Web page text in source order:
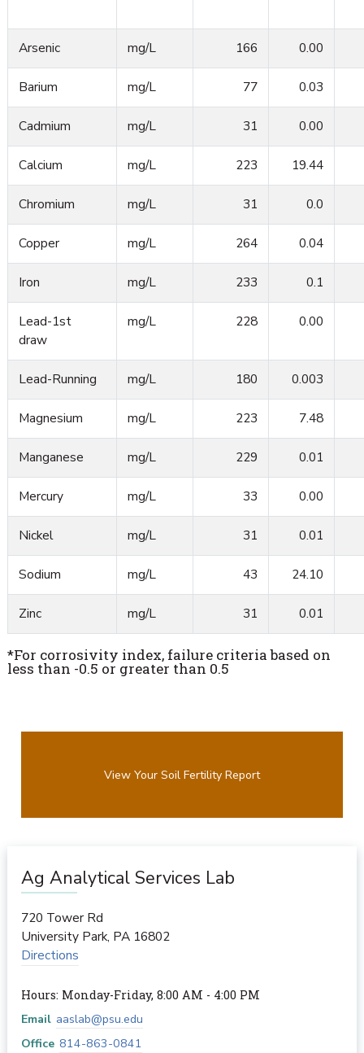
Arsenic mg/L 166 0.00
Barium mg/L 77 0.03
Cadmium mg/L 31 0.00
Calcium mg/L 223 19.44
Chromium mg/L 31 0.0
Copper mg/L 264 0.04
Iron mg/L 233 0.1
Lead-1st
draw
mg/L 228 0.00
Lead-Running mg/L 180 0.003
Magnesium mg/L 223 7.48
Manganese mg/L 229 0.01
Mercury mg/L 33 0.00
Nickel mg/L 31 0.01
Sodium mg/L 43 24.10
Zinc mg/L 31 0.01
*For corrosivity index, failure criteria based on
less than -0.5 or greater than 0.5
View Your Soil Fertility Report
Ag Analytical Services Lab
720 Tower Rd
University Park, PA 16802
Directions
Hours: Monday-Friday, 8:00 AM - 4:00 PM
Email aaslab@psu.edu
Office 814-863-0841